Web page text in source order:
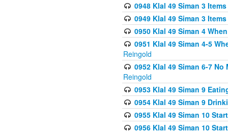
0948 Klal 49 Siman 3
0949 Klal 49 Siman 3
0950 Klal 49 Siman 4
0951 Klal 49 Siman 4-5
Reingold
0952 Klal 49 Siman 6-7
Reingold
0953 Klal 49 Siman 9
0954 Klal 49 Siman 9
0955 Klal 49 Siman 10
0956 Klal 49 Siman 10